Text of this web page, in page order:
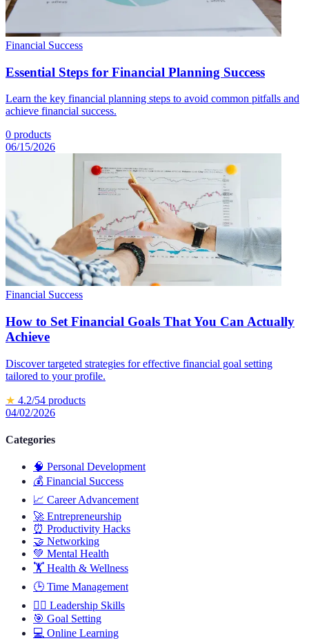
Financial Success
Essential Steps for Financial Planning Success
Learn the key financial planning steps to avoid common pitfalls and
achieve financial success.
0 products
06/15/2026
Financial Success
How to Set Financial Goals That You Can Actually
Achieve
Discover targeted strategies for effective financial goal setting
tailored to your profile.
★ 4.2/54 products
04/02/2026
Categories
🧠 Personal Development
💰 Financial Success
📈 Career Advancement
🚀 Entrepreneurship
⏰ Productivity Hacks
🤝 Networking
💚 Mental Health
🏋️ Health & Wellness
🕒 Time Management
🦸‍♂️ Leadership Skills
🎯 Goal Setting
💻 Online Learning